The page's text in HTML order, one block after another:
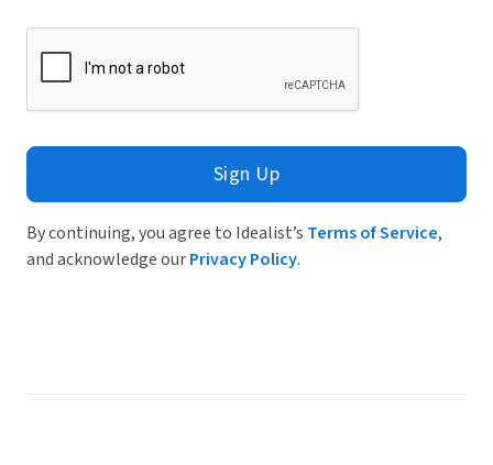
Sign Up
By continuing, you agree to Idealist’s Terms of Service,
and acknowledge ourPrivacy Policy.